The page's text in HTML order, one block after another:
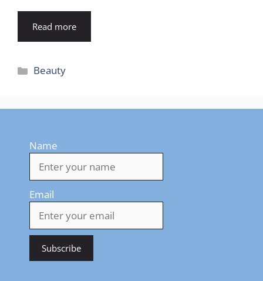
Read more
Categories
Beauty
Name
Email